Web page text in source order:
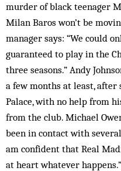
murder of black teenager
Milan Baros won’t be
manager says: “We could
guaranteed to play in the
three seasons.” Andy
a few months at least,
Palace, with no help from
from the club. Michael
been in contact with
am confident that Real
at heart whatever happens.”